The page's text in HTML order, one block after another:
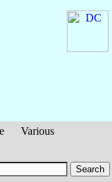
Various